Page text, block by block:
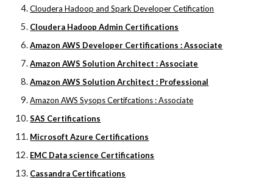
Cloudera Hadoop and Spark Developer Cetification
Cloudera Hadoop Admin Certifications
Amazon AWS Developer Certifications : Associate
Amazon AWS Solution Architect : Associate
Amazon AWS Solution Architect : Professional
Amazon AWS Sysops Certifcations : Associate
SAS Certifications
Microsoft Azure Certifications
EMC Data science Certifications
Cassandra Certifications